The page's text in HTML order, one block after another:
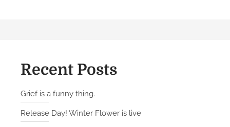
Recent Posts
Grief is a funny thing.
Release Day! Winter Flower is live